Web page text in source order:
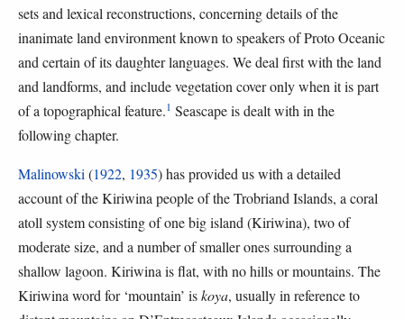
sets and lexical reconstructions, concerning details of the
inanimate land environment known to speakers of Proto Oceanic
and certain of its daughter languages. We deal first with the land
and landforms, and include vegetation cover only when it is part
of a topographical feature.1 Seascape is dealt with in the
following chapter.
Malinowski (1922, 1935) has provided us with a detailed
account of the Kiriwina people of the Trobriand Islands, a coral
atoll system consisting of one big island (Kiriwina), two of
moderate size, and a number of smaller ones surrounding a
shallow lagoon. Kiriwina is flat, with no hills or mountains. The
Kiriwina word for ‘mountain’ iskoya, usually in reference to